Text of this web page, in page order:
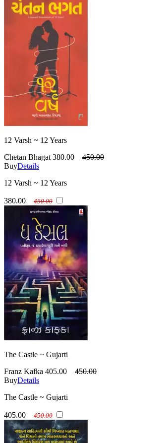
12 Varsh ~ 12 Years
Chetan Bhagat 380.00
450.00
BuyDetails
12 Varsh ~ 12 Years
380.00 450.00
The Castle ~ Gujarti
Franz Kafka 405.00
450.00
BuyDetails
The Castle ~ Gujarti
405.00 450.00